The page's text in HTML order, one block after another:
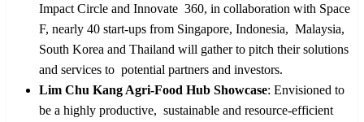
Impact Circle and Innovate 360, in collaboration with Space
F, nearly 40 start-ups from Singapore, Indonesia, Malaysia,
South Korea and Thailand will gather to pitch their solutions
and services to potential partners and investors.
Lim Chu Kang Agri-Food Hub Showcase: Envisioned to
be a highly productive, sustainable and resource-efficient